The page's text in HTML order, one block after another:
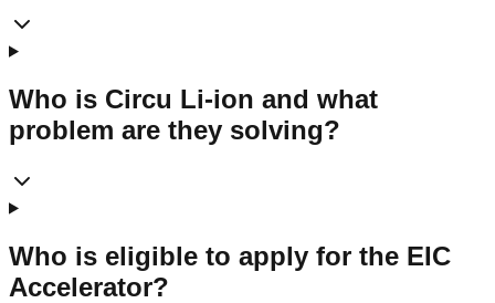
Who is Circu Li-ion and what
problem are they solving?
Who is eligible to apply for the EIC
Accelerator?